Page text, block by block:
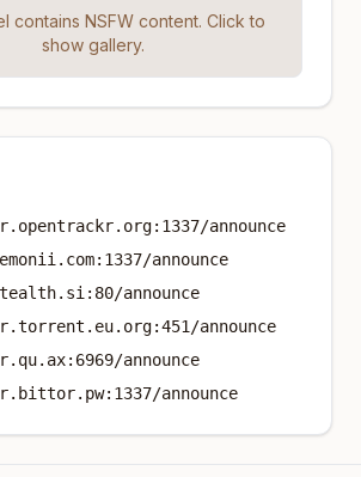
contains NSFW content. Click to
show gallery.
announce
announce
announce
announce
announce
announce